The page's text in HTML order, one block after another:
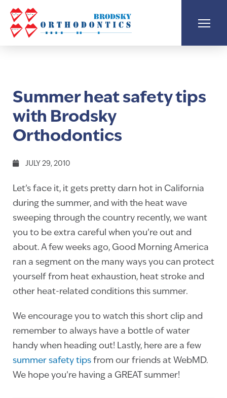
Summer heat safety tips
with Brodsky
Orthodontics
JULY 29, 2010
Let’s face it, it gets pretty darn hot in California
during the summer, and with the heat wave
sweeping through the country recently, we want
you to be extra careful when you’re out and
about. A few weeks ago, Good Morning America
ran a segment on the many ways you can protect
yourself from heat exhaustion, heat stroke and
other heat-related conditions this summer.
We encourage you to watch this short clip and
remember to always have a bottle of water
handy when heading out! Lastly, here are a few
summer safety tips from our friends at WebMD.
We hope you’re having a GREAT summer!